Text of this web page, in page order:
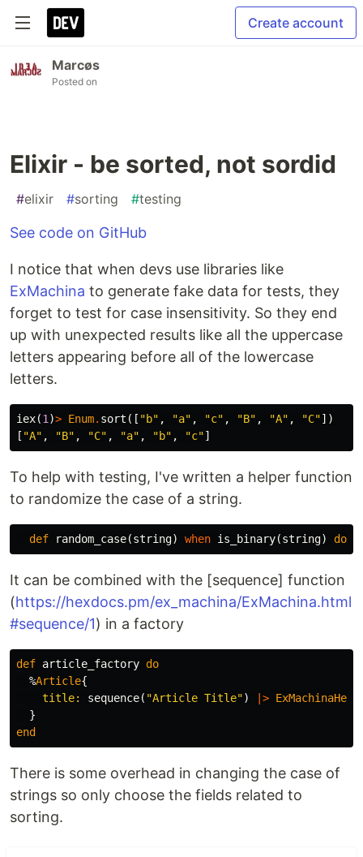
Create account
Marcøs
Posted on
Elixir - be sorted, not sordid
#elixir #sorting #testing
See code on GitHub
I notice that when devs use libraries like
ExMachina to generate fake data for tests, they
forget to test for case insensitivity. So they end
up with unexpected results like all the uppercase
letters appearing before all of the lowercase
letters.
iex(1 )> Enum. sort ([ "b" , "a" , "c" , "B" , "A" , "C"])
[ "A" , "B" , "C" , "a" , "b" , "c"]
To help with testing, I've written a helper function
to randomize the case of a string.
def random_case(string) when is_binary(string) do
It can be combined with the [sequence] function
(https://hexdocs.pm/ex_machina/ExMachina.html
#sequence/1) in a factory
def article_factory do
%Article{
title:
sequence( "Article Title") |>
}
end
There is some overhead in changing the case of
strings so only choose the fields related to
sorting.